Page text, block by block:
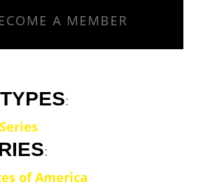
A MEMBER
:
:
of America